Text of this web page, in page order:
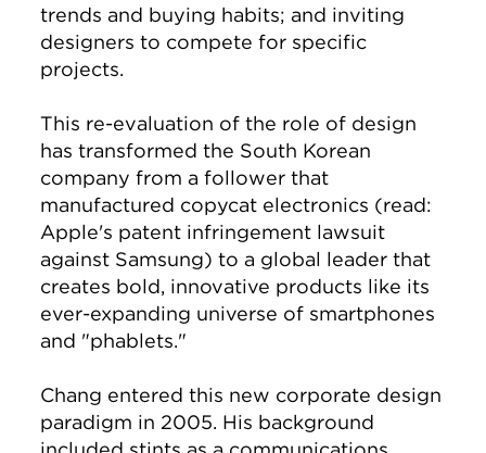
trends and buying habits; and inviting
designers to compete for specific
projects.
This re-evaluation of the role of design
has transformed the South Korean
company from a follower that
manufactured copycat electronics (read:
Apple's patent infringement lawsuit
against Samsung) to a global leader that
creates bold, innovative products like its
ever-expanding universe of smartphones
and "phablets."
Chang entered this new corporate design
paradigm in 2005. His background